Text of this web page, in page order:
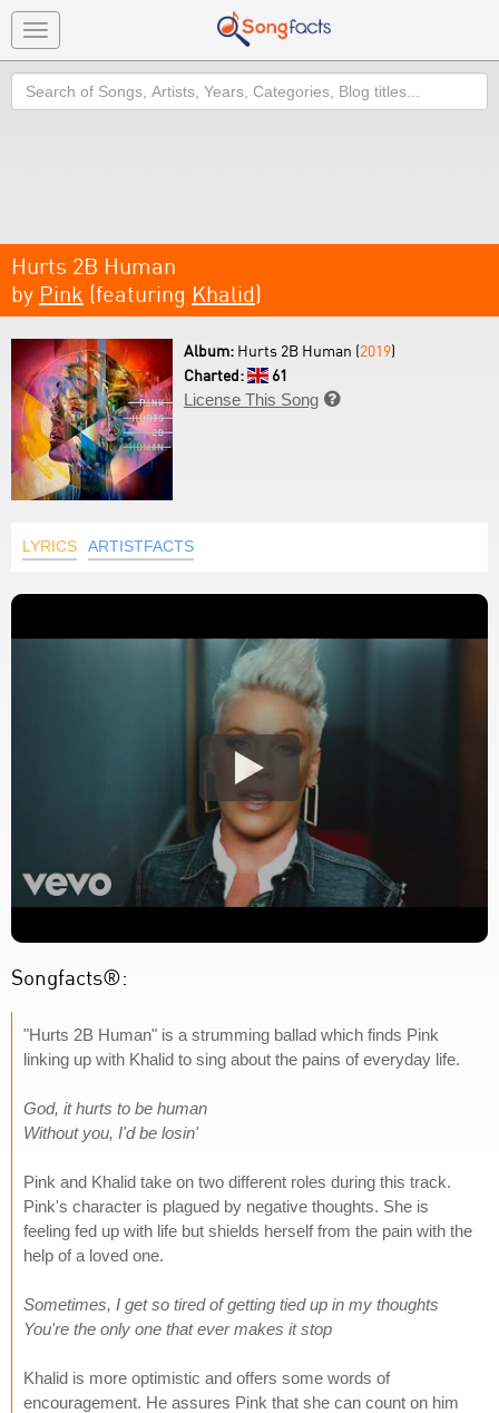
Toggle
navigation
Search
Hurts 2B Human
by Pink (featuring Khalid)
Album: Hurts 2B Human (2019)
Charted:
61
License This Song 
LYRICS ARTISTFACTS
Songfacts®:
"Hurts 2B Human" is a strumming ballad which finds Pink
linking up with Khalid to sing about the pains of everyday life.
God, it hurts to be human
Without you, I'd be losin'
Pink and Khalid take on two different roles during this track.
Pink's character is plagued by negative thoughts. She is
feeling fed up with life but shields herself from the pain with the
help of a loved one.
Sometimes, I get so tired of getting tied up in my thoughts
You're the only one that ever makes it stop
Khalid is more optimistic and offers some words of
encouragement. He assures Pink that she can count on him